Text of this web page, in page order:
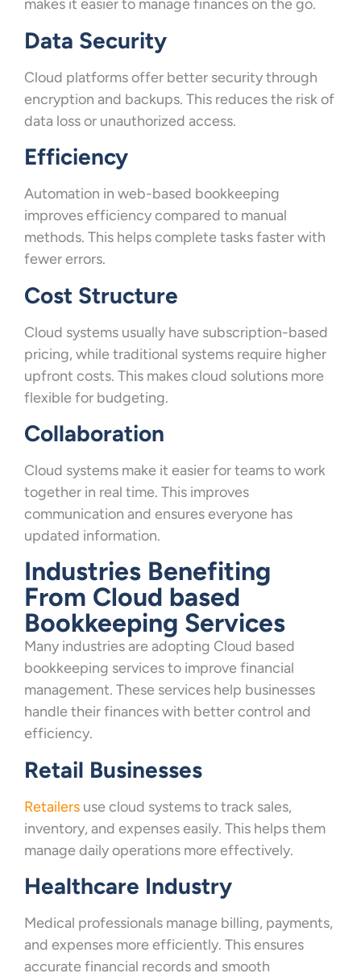
makes it easier to manage finances on the go.
Data Security
Cloud platforms offer better security through
encryption and backups. This reduces the risk of
data loss or unauthorized access.
Efficiency
Automation in web-based bookkeeping
improves efficiency compared to manual
methods. This helps complete tasks faster with
fewer errors.
Cost Structure
Cloud systems usually have subscription-based
pricing, while traditional systems require higher
upfront costs. This makes cloud solutions more
flexible for budgeting.
Collaboration
Cloud systems make it easier for teams to work
together in real time. This improves
communication and ensures everyone has
updated information.
Industries Benefiting
From Cloud based
Bookkeeping Services
Many industries are adopting Cloud based
bookkeeping services to improve financial
management. These services help businesses
handle their finances with better control and
efficiency.
Retail Businesses
Retailers use cloud systems to track sales,
inventory, and expenses easily. This helps them
manage daily operations more effectively.
Healthcare Industry
Medical professionals manage billing, payments,
and expenses more efficiently. This ensures
accurate financial records and smooth